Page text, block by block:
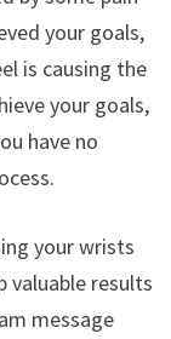
your goals,
is causing the
your goals,
have no
your wrists
valuable results
message